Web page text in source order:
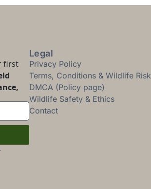
first
Legal
Privacy Policy
Terms, Conditions & Wildlife Risk
DMCA (Policy page)
Wildlife Safety & Ethics
Contact